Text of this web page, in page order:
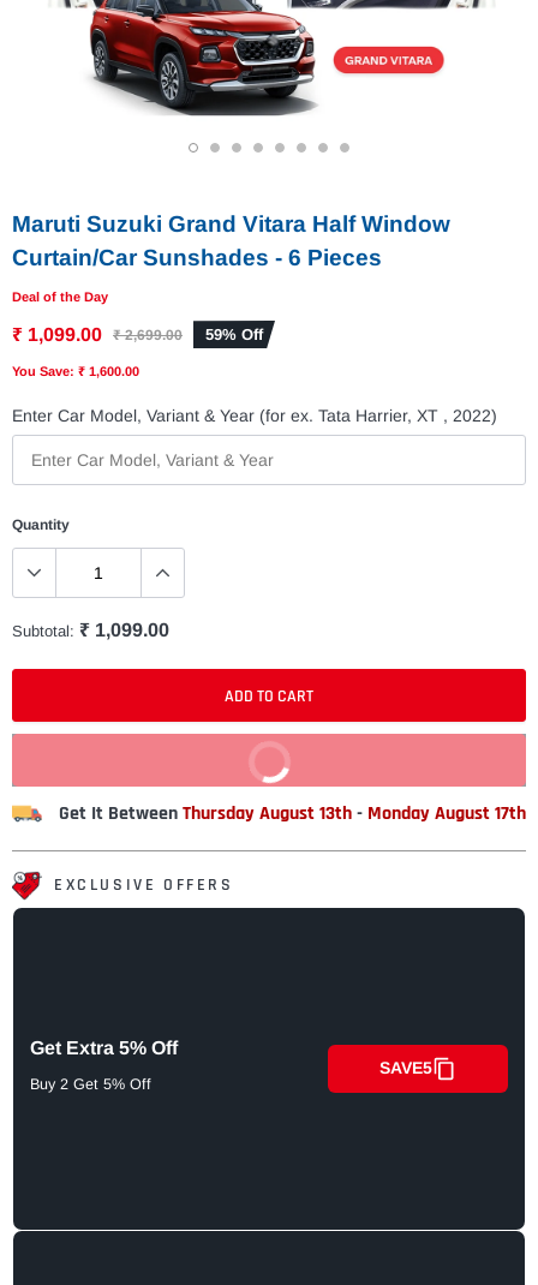
Maruti Suzuki Grand Vitara Half Window
Curtain/Car Sunshades - 6 Pieces
Deal of the Day
₹ 1,099.00 ₹ 2,699.00 59% Off
You Save: ₹ 1,600.00
Enter Car Model, Variant & Year (for ex. Tata Harrier, XT , 2022)
Quantity
Subtotal: ₹ 1,099.00
ADD TO CART
BUY IT NOW
Get It BetweenThursday August 13th- Monday August 17th
EXCLUSIVE OFFERS
Get Extra 5% Off
Buy 2 Get 5% Off
SAVE5